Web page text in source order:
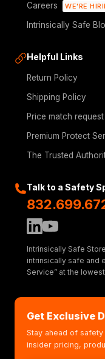
Careers
WE'RE
Intrinsically Safe
Helpful Links
Return Policy
Shipping Policy
Price match request
Premium Protect
The Trusted
Talk to a Safety
Intrinsically Safe
intrinsically safe and
Service” at the
Get Exclusive
Stay ahead of
insider pricing,